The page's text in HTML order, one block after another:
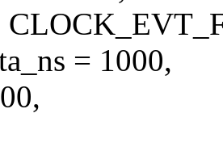
= 1000,